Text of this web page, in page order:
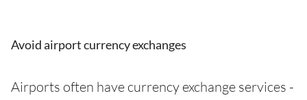
Avoid airport currency exchanges
Airports often have currency exchange services -